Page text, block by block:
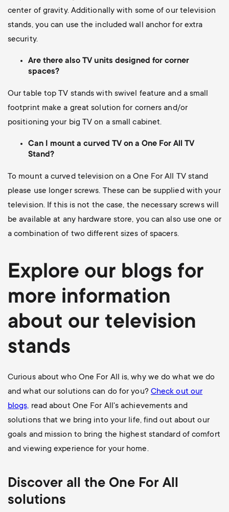
center of gravity. Additionally with some of our television
stands, you can use the included wall anchor for extra
security.
Are there also TV units designed for corner
spaces?
Our table top TV stands with swivel feature and a small
footprint make a great solution for corners and/or
positioning your big TV on a small cabinet.
Can I mount a curved TV on a One For All TV
Stand?
To mount a curved television on a One For All TV stand
please use longer screws. These can be supplied with your
television. If this is not the case, the necessary screws will
be available at any hardware store, you can also use one or
a combination of two different sizes of spacers.
Explore our blogs for
more information
about our television
stands
Curious about who One For All is, why we do what we do
and what our solutions can do for you? Check out our
blogs, read about One For All's achievements and
solutions that we bring into your life, find out about our
goals and mission to bring the highest standard of comfort
and viewing experience for your home.
Discover all the One For All
solutions